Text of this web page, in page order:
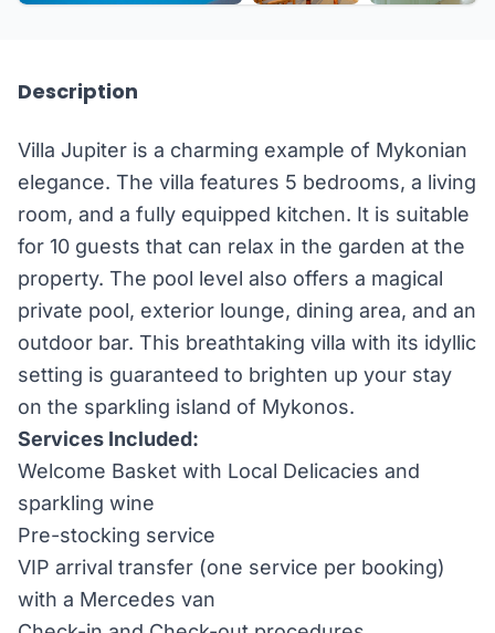
Description
Villa Jupiter is a charming example of Mykonian
elegance. The villa features 5 bedrooms, a living
room, and a fully equipped kitchen. It is suitable
for 10 guests that can relax in the garden at the
property. The pool level also offers a magical
private pool, exterior lounge, dining area, and an
outdoor bar. This breathtaking villa with its idyllic
setting is guaranteed to brighten up your stay
on the sparkling island of Mykonos.
Services Included:
Welcome Basket with Local Delicacies and
sparkling wine
Pre-stocking service
VIP arrival transfer (one service per booking)
with a Mercedes van